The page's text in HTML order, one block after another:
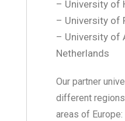
– University of
– University of
– University of
Netherlands
Our partner
different
areas of Europe: